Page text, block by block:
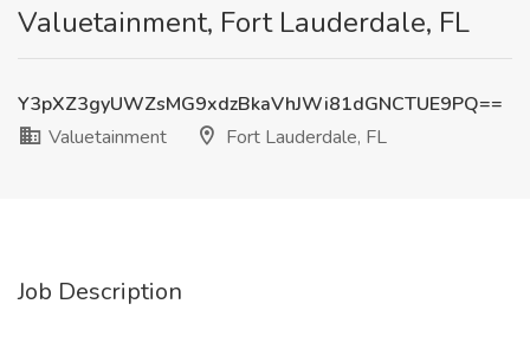
Valuetainment, Fort Lauderdale, FL
Y3pXZ3gyUWZsMG9xdzBkaVhJWi81dGNCTUE9PQ==
Valuetainment
Fort Lauderdale, FL
Job Description